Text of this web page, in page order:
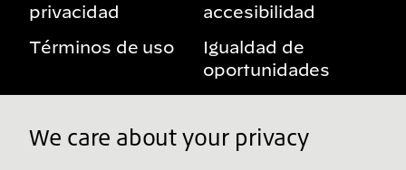
privacidad
accesibilidad
Términos de uso
Igualdad de
oportunidades
beneficios
privacidad
We care about your privacy